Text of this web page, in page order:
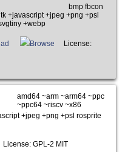
bmp fbcon
+javascript +jpeg +png +psl
+webp
Browse
License:
amd64 ~arm ~arm64 ~ppc
~ppc64 ~riscv ~x86
+jpeg +png +psl rosprite
GPL-2 MIT